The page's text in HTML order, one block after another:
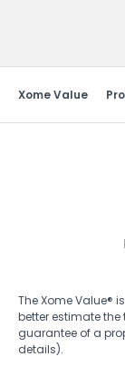
Xome Value
The Xome Value®
better estimate the
guarantee of a
details).